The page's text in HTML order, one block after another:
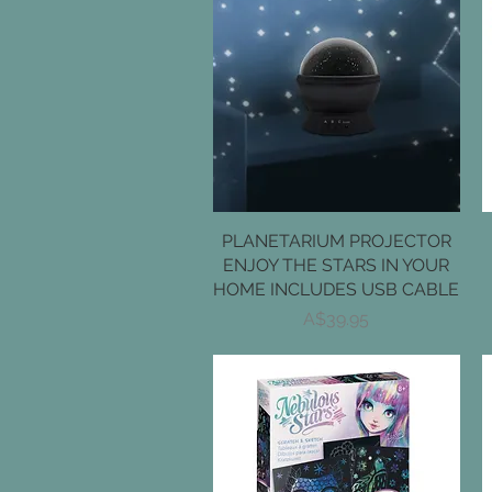
Quick View
PLANETARIUM PROJECTOR
ENJOY THE STARS IN YOUR
HOME INCLUDES USB CABLE
Price
A$39.95